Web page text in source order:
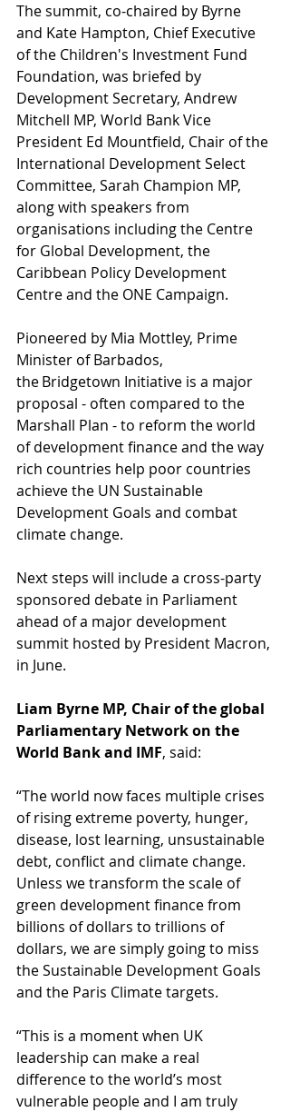
The summit, co-chaired by Byrne
and Kate Hampton, Chief Executive
of the Children's Investment Fund
Foundation, was briefed by
Development Secretary, Andrew
Mitchell MP, World Bank Vice
President Ed Mountfield, Chair of the
International Development Select
Committee, Sarah Champion MP,
along with speakers from
organisations including the Centre
for Global Development, the
Caribbean Policy Development
Centre and the ONE Campaign.
Pioneered by Mia Mottley, Prime
Minister of Barbados,
the Bridgetown Initiative is a major
proposal - often compared to the
Marshall Plan - to reform the world
of development finance and the way
rich countries help poor countries
achieve the UN Sustainable
Development Goals and combat
climate change.
Next steps will include a cross-party
sponsored debate in Parliament
ahead of a major development
summit hosted by President Macron,
in June.
Liam Byrne MP, Chair of the global
Parliamentary Network on the
World Bank and IMF, said:
“The world now faces multiple crises
of rising extreme poverty, hunger,
disease, lost learning, unsustainable
debt, conflict and climate change.
Unless we transform the scale of
green development finance from
billions of dollars to trillions of
dollars, we are simply going to miss
the Sustainable Development Goals
and the Paris Climate targets.
“This is a moment when UK
leadership can make a real
difference to the world’s most
vulnerable people and I am truly